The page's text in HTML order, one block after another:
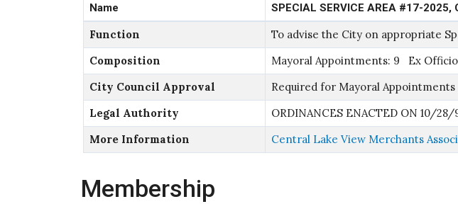
Name SPECIAL SERVICE AREA #17-2025,
Function
To advise the City on appropriate
Composition
Mayoral Appointments: 9 Ex
City Council Approval
Required for Mayoral Appointments
Legal Authority
ORDINANCES ENACTED ON 10/28/
More Information
Central Lake View Merchants
Membership